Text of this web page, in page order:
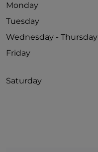
Monday
Tuesday
Wednesday - Thursday
Friday
Saturday